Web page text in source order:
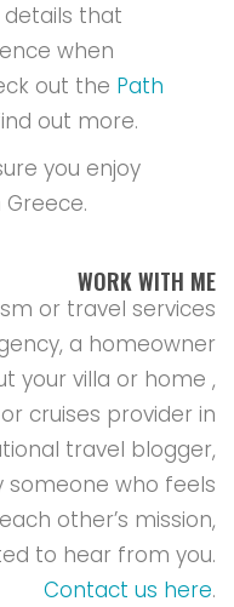
that
when
out the Path
out more.
you enjoy
WORK WITH ME
or travel services
a homeowner
your villa or home ,
cruises provider in
travel blogger,
someone who feels
other’s mission,
to hear from you.
Contact us here.